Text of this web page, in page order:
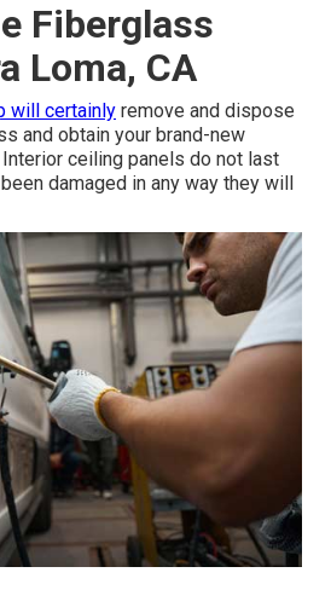
Fiberglass
Loma, CA
will certainly remove and dispose
and obtain your brand-new
ceiling panels do not last
damaged in any way they will